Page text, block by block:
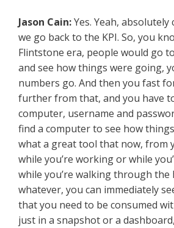
Jason Cain:Yes. Yeah,
we go back to the KPI. So, you
Flintstone era, people would go
and see how things were going,
numbers go. And then you fast
further from that, and you have
computer, username and
find a computer to see how
what a great tool that now, from
while you’re working or while
while you’re walking through the
whatever, you can immediately
that you need to be consumed
just in a snapshot or a